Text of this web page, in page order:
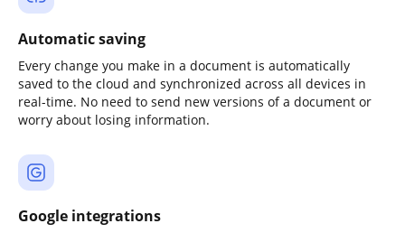
Automatic saving
Every change you make in a document is automatically
saved to the cloud and synchronized across all devices in
real-time. No need to send new versions of a document or
worry about losing information.
Google integrations